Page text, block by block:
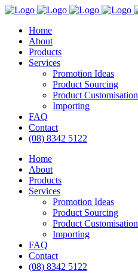
Home
About
Products
Services
Promotion Ideas
Product Sourcing
Product Customisation
Importing
FAQ
Contact
(08) 8342 5122
Home
About
Products
Services
Promotion Ideas
Product Sourcing
Product Customisation
Importing
FAQ
Contact
(08) 8342 5122